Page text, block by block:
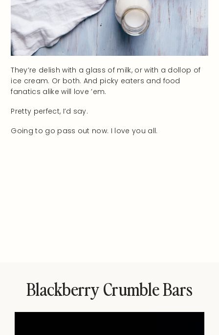
They’re delish with a glass of milk, or with a dollop of
ice cream. Or both. And picky eaters and food
fanatics alike will love ’em.
Pretty perfect, I’d say.
Going to go pass out now. I love you all.
Blackberry Crumble Bars